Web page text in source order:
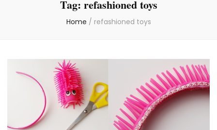
Tag: refashioned toys
Home / refashioned toys